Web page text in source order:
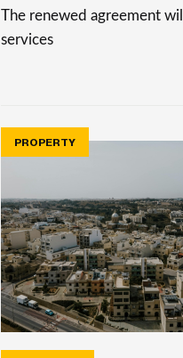
The renewed agreement
services
PROPERTY